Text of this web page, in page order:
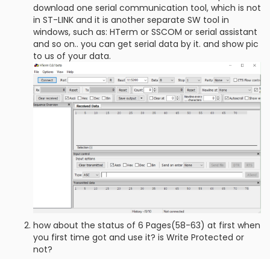
download one serial communication tool, which is not
in ST-LINK and it is another separate SW tool in
windows, such as: HTerm or SSCOM or serial assistant
and so on.. you can get serial data by it. and show pic
to us of your data.
how about the status of 6 Pages(58-63) at first when
you first time got and use it? is Write Protected or
not?